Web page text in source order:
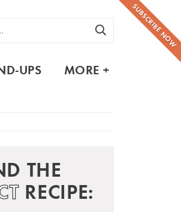
SUBSCRIBE NOW
UPS MORE +
THE
RECIPE: